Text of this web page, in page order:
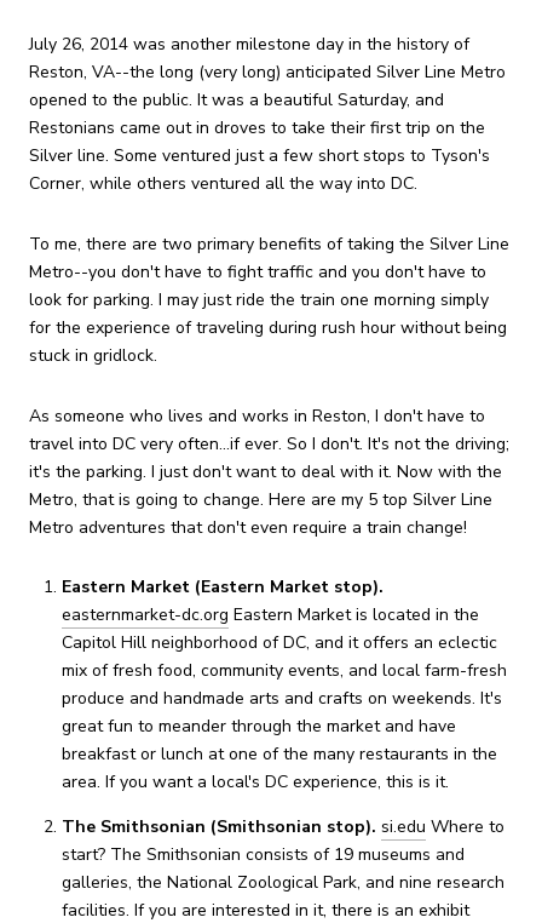
July 26, 2014 was another milestone day in the history of
Reston, VA--the long (very long) anticipated Silver Line Metro
opened to the public. It was a beautiful Saturday, and
Restonians came out in droves to take their first trip on the
Silver line. Some ventured just a few short stops to Tyson's
Corner, while others ventured all the way into DC.
To me, there are two primary benefits of taking the Silver Line
Metro--you don't have to fight traffic and you don't have to
look for parking. I may just ride the train one morning simply
for the experience of traveling during rush hour without being
stuck in gridlock.
As someone who lives and works in Reston, I don't have to
travel into DC very often...if ever. So I don't. It's not the driving;
it's the parking. I just don't want to deal with it. Now with the
Metro, that is going to change. Here are my 5 top Silver Line
Metro adventures that don't even require a train change!
Eastern Market (Eastern Market stop).
easternmarket-dc.org Eastern Market is located in the
Capitol Hill neighborhood of DC, and it offers an eclectic
mix of fresh food, community events, and local farm-fresh
produce and handmade arts and crafts on weekends. It's
great fun to meander through the market and have
breakfast or lunch at one of the many restaurants in the
area. If you want a local's DC experience, this is it.
The Smithsonian (Smithsonian stop). si.edu Where to
start? The Smithsonian consists of 19 museums and
galleries, the National Zoological Park, and nine research
facilities. If you are interested in it, there is an exhibit